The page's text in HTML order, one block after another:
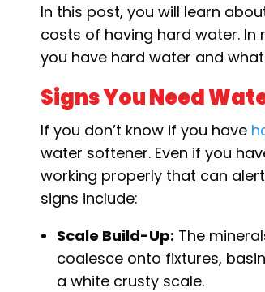
In this post, you will learn
costs of having hard water. In
you have hard water and
Signs You Need
If you don’t know if you have
water softener. Even if you
working properly that can
signs include:
Scale Build-Up: The
coalesce onto fixtures,
a white crusty scale.